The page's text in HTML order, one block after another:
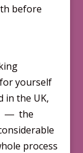
before
for yourself
in the UK,
― the
process